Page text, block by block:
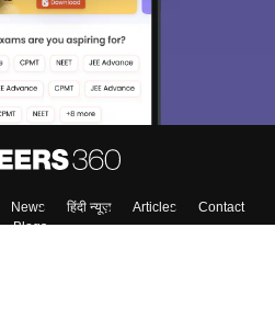
News हिंदी न्यूज़ Articles
Contact
Blogs